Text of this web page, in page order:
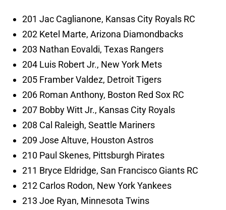
201 Jac Caglianone, Kansas City Royals RC
202 Ketel Marte, Arizona Diamondbacks
203 Nathan Eovaldi, Texas Rangers
204 Luis Robert Jr., New York Mets
205 Framber Valdez, Detroit Tigers
206 Roman Anthony, Boston Red Sox RC
207 Bobby Witt Jr., Kansas City Royals
208 Cal Raleigh, Seattle Mariners
209 Jose Altuve, Houston Astros
210 Paul Skenes, Pittsburgh Pirates
211 Bryce Eldridge, San Francisco Giants RC
212 Carlos Rodon, New York Yankees
213 Joe Ryan, Minnesota Twins